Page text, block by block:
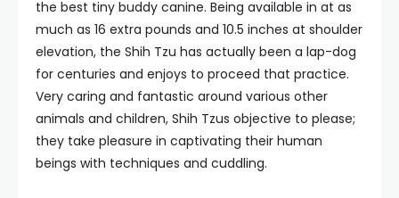
the best tiny buddy canine. Being available in at as
much as 16 extra pounds and 10.5 inches at shoulder
elevation, the Shih Tzu has actually been a lap-dog
for centuries and enjoys to proceed that practice.
Very caring and fantastic around various other
animals and children, Shih Tzus objective to please;
they take pleasure in captivating their human
beings with techniques and cuddling.